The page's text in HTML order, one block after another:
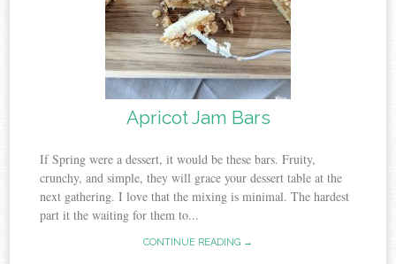
Apricot Jam Bars
If Spring were a dessert, it would be these bars. Fruity,
crunchy, and simple, they will grace your dessert table at the
next gathering. I love that the mixing is minimal. The hardest
part it the waiting for them to...
CONTINUE READING →